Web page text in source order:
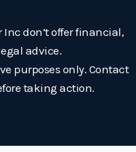
don’t offer financial,
advice.
purposes only. Contact
taking action.